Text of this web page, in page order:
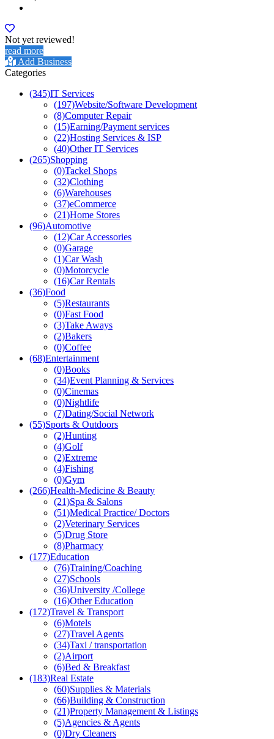
Not yet reviewed!
read more
Add Business
Categories
(345)IT Services
(197)Website/Software Development
(8)Computer Repair
(15)Earning/Payment services
(22)Hosting Services & ISP
(40)Other IT Services
(265)Shopping
(0)Tackel Shops
(32)Clothing
(6)Warehouses
(37)eCommerce
(21)Home Stores
(96)Automotive
(12)Car Accessories
(0)Garage
(1)Car Wash
(0)Motorcycle
(16)Car Rentals
(36)Food
(5)Restaurants
(0)Fast Food
(3)Take Aways
(2)Bakers
(0)Coffee
(68)Entertainment
(0)Books
(34)Event Planning & Services
(0)Cinemas
(0)Nightlife
(7)Dating/Social Network
(55)Sports & Outdoors
(2)Hunting
(4)Golf
(2)Extreme
(4)Fishing
(0)Gym
(266)Health-Medicine & Beauty
(21)Spa & Salons
(51)Medical Practice/ Doctors
(2)Veterinary Services
(5)Drug Store
(8)Pharmacy
(177)Education
(76)Training/Coaching
(27)Schools
(36)University /College
(16)Other Education
(172)Travel & Transport
(6)Motels
(27)Travel Agents
(34)Taxi / transportation
(2)Airport
(6)Bed & Breakfast
(183)Real Estate
(60)Supplies & Materials
(66)Building & Construction
(21)Property Management & Listings
(5)Agencies & Agents
(0)Dry Cleaners